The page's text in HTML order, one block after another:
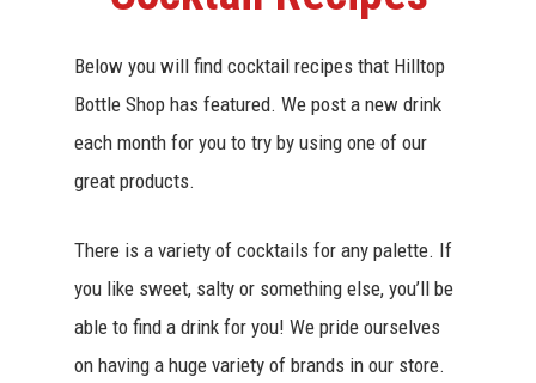
Below you will find cocktail recipes that Hilltop
Bottle Shop has featured. We post a new drink
each month for you to try by using one of our
great products.
There is a variety of cocktails for any palette. If
you like sweet, salty or something else, you’ll be
able to find a drink for you! We pride ourselves
on having a huge variety of brands in our store.